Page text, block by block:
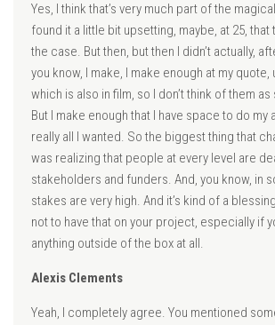
Yes, I think that’s very much part of the
found it a little bit upsetting, maybe, at 25, that
the case. But then, but then I didn’t actually,
you know, I make, I make enough at my quote,
which is also in film, so I don’t think of them
But I make enough that I have space to do my
really all I wanted. So the biggest thing that
was realizing that people at every level are
stakeholders and funders. And, you know, in
stakes are very high. And it’s kind of a
not to have that on your project, especially if
anything outside of the box at all.
Alexis Clements
Yeah, I completely agree. You mentioned